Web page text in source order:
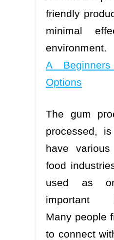
friendly
minimal
environment.
A
Options
The gum
processed,
have
food
used as
important
Many people
to connect